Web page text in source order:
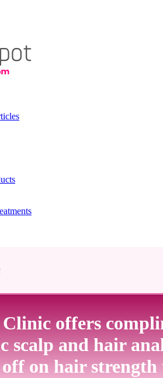
offers
scalp and hair
on hair strength